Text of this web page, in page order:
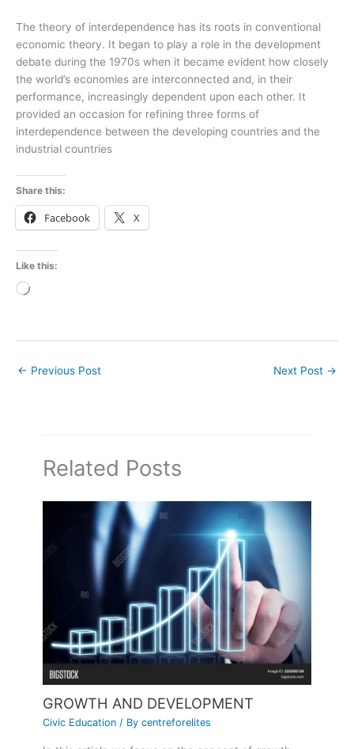
The theory of interdependence has its roots in conventional
economic theory. It began to play a role in the development
debate during the 1970s when it became evident how closely
the world’s economies are interconnected and, in their
performance, increasingly dependent upon each other. It
provided an occasion for refining three forms of
interdependence between the developing countries and the
industrial countries
Share this:
Facebook X
Like this:
Loading…
← Previous Post Next Post →
Related Posts
GROWTH AND DEVELOPMENT
Civic Education / Bycentreforelites